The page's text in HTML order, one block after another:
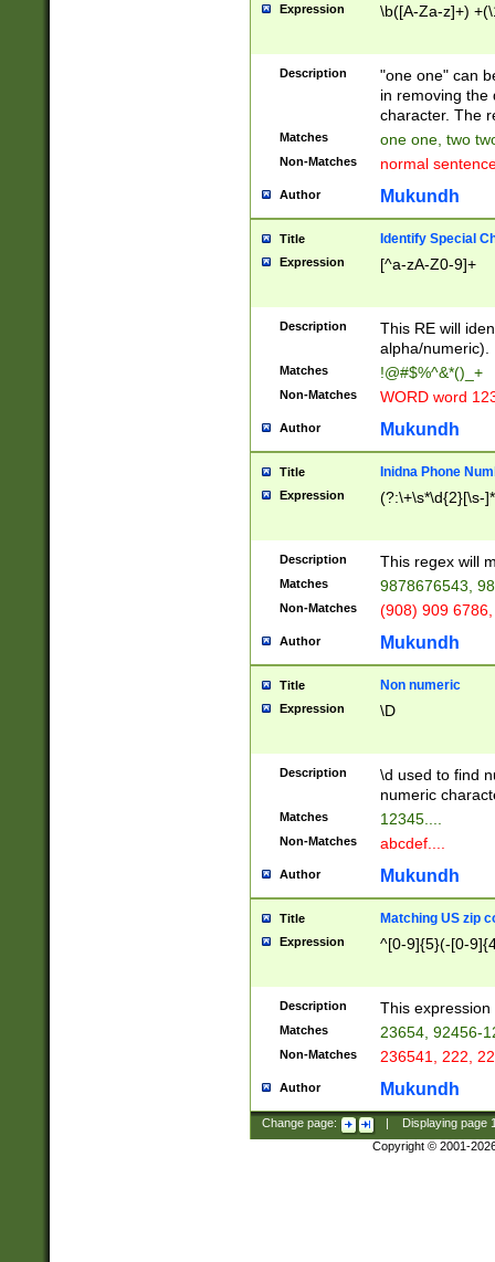
Expression \b([A-Za-z]+)
Description
"one one" can
in removing the
character. The
Matches one one, two
Non-Matches normal
Author Mukundh
Title Identify Special
Expression [^a-zA-Z0-9]+
Description
This RE will
alpha/numeric).
Matches !@#$%^&*()_+
Non-Matches WORD word
Author Mukundh
Title Inidna Phone
Expression (?:\+\s*\d{2}[\s-
Description This regex will
Matches 9878676543,
Non-Matches (908) 909
Author Mukundh
Title Non numeric
Expression \D
Description
\d used to find
numeric
Matches 12345....
Non-Matches abcdef....
Author Mukundh
Title Matching US zip
Expression ^[0-9]{5}(-[0-
Description This
Matches 23654, 92456-
Non-Matches 236541, 222,
Author Mukundh
Change page: Displaying page
Copyright © 2001-